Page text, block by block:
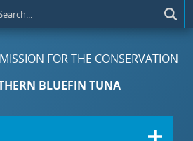
FOR THE CONSERVATION
BLUEFIN TUNA